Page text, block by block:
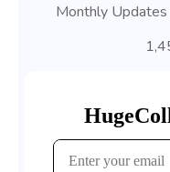
Monthly Updates